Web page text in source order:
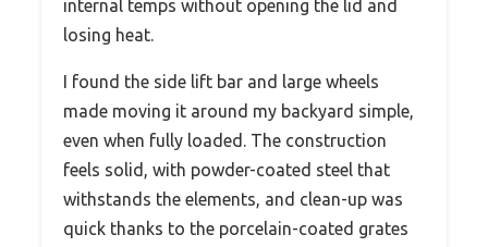
internal temps without opening the lid and
losing heat.
I found the side lift bar and large wheels
made moving it around my backyard simple,
even when fully loaded. The construction
feels solid, with powder-coated steel that
withstands the elements, and clean-up was
quick thanks to the porcelain-coated grates